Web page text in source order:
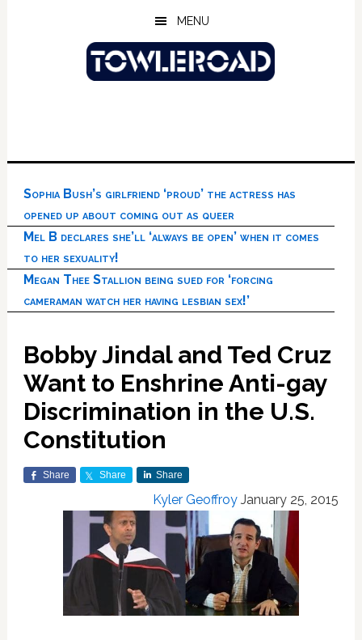
MENU
Sophia Bush’s girlfriend ‘proud’ the actress has
opened up about coming out as queer
Mel B declares she’ll ‘always be open’ when it comes
to her sexuality!
Megan Thee Stallion being sued for ‘forcing
cameraman watch her having lesbian sex!’
Bobby Jindal and Ted Cruz
Want to Enshrine Anti-gay
Discrimination in the U.S.
Constitution
Share Share Share
Kyler Geoffroy January 25, 2015